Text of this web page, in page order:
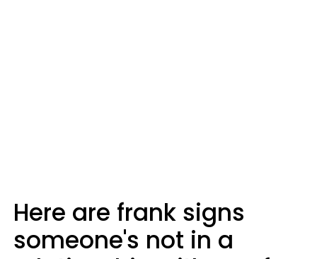
Here are frank signs
someone's not in a